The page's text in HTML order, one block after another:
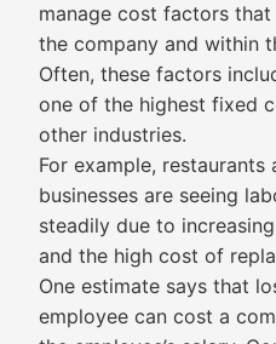
manage cost factors
the company and within
Often, these factors
one of the highest fixed
other industries.
For example, restaurants
businesses are seeing
steadily due to
and the high cost of
One estimate says that
employee can cost a